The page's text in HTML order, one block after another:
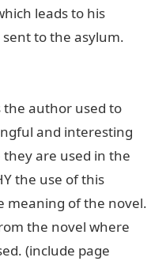
leads to his
to the asylum.
the author used to
and interesting
are used in the
the use of this
meaning of the novel.
the novel where
(include page